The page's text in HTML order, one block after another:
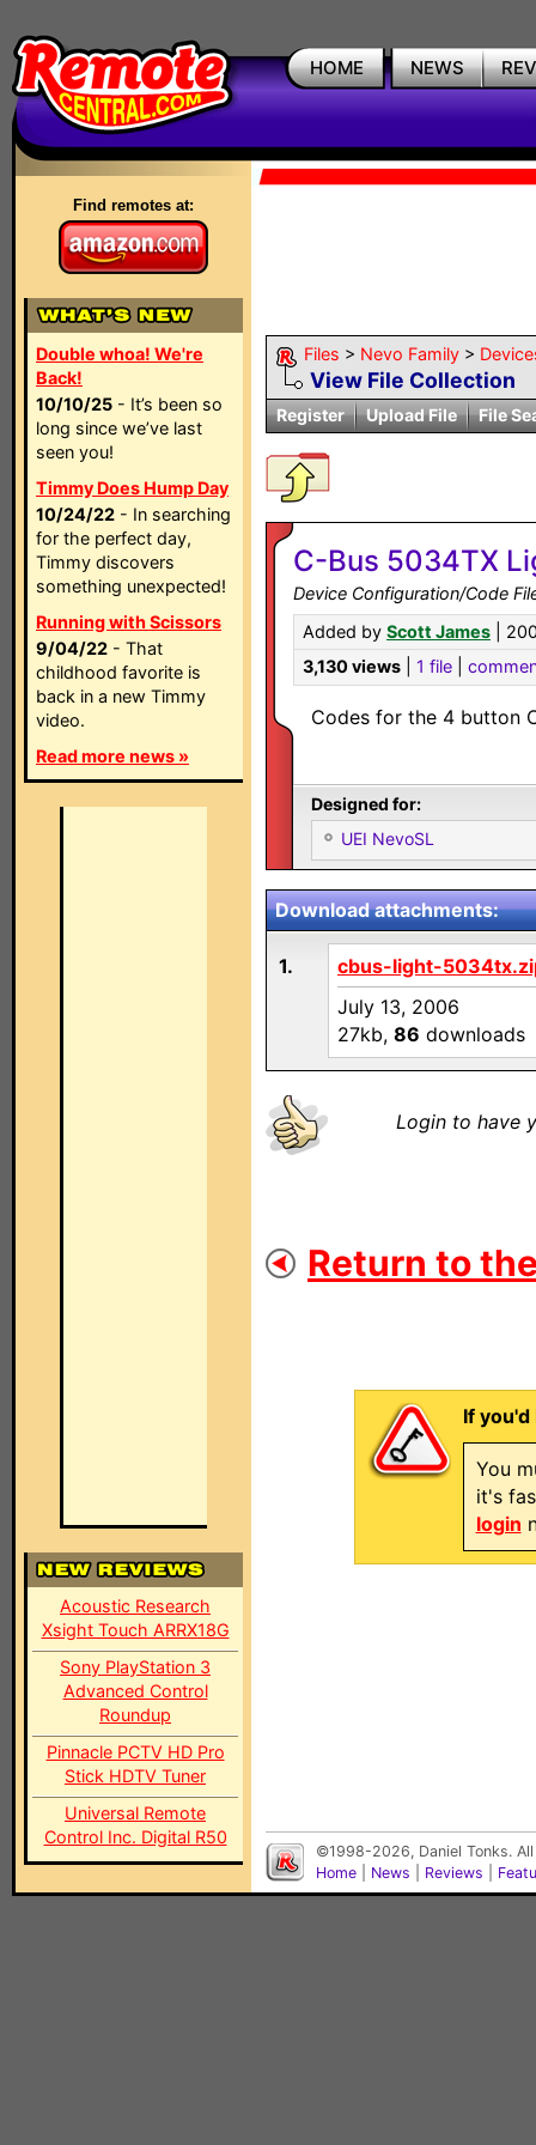
HOME NEWS
Find remotes at:
Double whoa! We're
Back!
10/10/25 - It’s been so
long since we’ve last
seen you!
Timmy Does Hump Day
10/24/22 - In searching
for the perfect day,
Timmy discovers
something unexpected!
Running with Scissors
9/04/22 - That
childhood favorite is
back in a new Timmy
video.
Read more news »
Acoustic Research
Xsight Touch ARRX18G
Sony PlayStation 3
Advanced Control
Roundup
Pinnacle PCTV HD Pro
Stick HDTV Tuner
Universal Remote
Control Inc. Digital R50
Files > Nevo Family >
View File Collection
Register Upload File File
C-Bus 5034TX
Device Configuration/Code
Added by Scott James |
3,130 views
1 file
Codes for the 4 button
Designed for:
UEI NevoSL
Download attachments:
1.
cbus-light-
July 13, 2006
27kb, 86 downloads
Login to have
Return to
If
You
it's
login
©1998-2026, Daniel Tonks.
Home
News Reviews